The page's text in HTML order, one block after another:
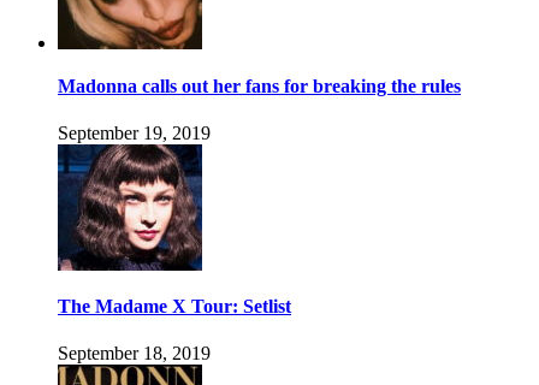
Madonna calls out her fans for breaking the rules
September 19, 2019
The Madame X Tour: Setlist
September 18, 2019